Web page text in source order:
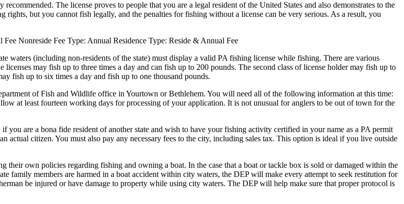
The license proves to people that you are a legal resident of the United States and also demonstrates to the
but you cannot fish legally, and the penalties for fishing without a license can be very serious. As a result, you
Nonreside Fee Type: Annual Residence Type: Reside & Annual Fee
waters (including non-residents of the state) must display a valid PA fishing license while fishing. There are various
may fish up to three times a day and can fish up to 200 pounds. The second class of license holder may fish up to
fish up to six times a day and fish up to one thousand pounds.
of Fish and Wildlife office in Yourtown or Bethlehem. You will need all of the following information at this time:
at least fourteen working days for processing of your application. It is not unusual for anglers to be out of town for the
you are a bona fide resident of another state and wish to have your fishing activity certified in your name as a PA permit
actual citizen. You must also pay any necessary fees to the city, including sales tax. This option is ideal if you live outside
own policies regarding fishing and owning a boat. In the case that a boat or tackle box is sold or damaged within the
family members are harmed in a boat accident within city waters, the DEP will make every attempt to seek restitution for
be injured or have damage to property while using city waters. The DEP will help make sure that proper protocol is